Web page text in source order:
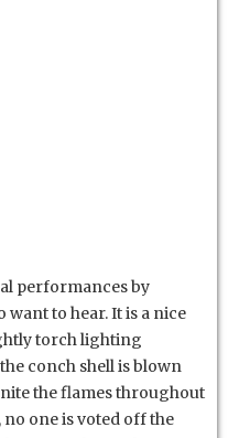
performances by
to hear. It is a nice
torch lighting
conch shell is blown
the flames throughout
no one is voted off the